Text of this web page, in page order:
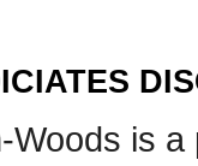
Woods is